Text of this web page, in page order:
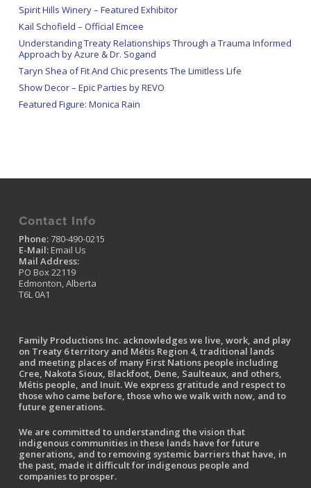
Spirit Hills Winery – Featured Exhibitor
Kail Schofield – Official Emcee
Understanding Treaty Relationships Through a Trauma Informed
Approach by Azure & Dr. Sogand
Taryn Shea of Fit And Chic presents The Limitless Life
Show Decor – Epic Parties by REVO
Featured Figure: Monica Rain
Contact Info
Phone:780-490-0215
E-Mail: Email Us
Mail Address:
PO Box 22119
Edmonton, Alberta
T6L 0A1
Family Productions Inc. acknowledges we live, work, and play
on Treaty 6 territory and Métis Region 4, traditional lands
and meeting places of many First Nations people including
Cree, Nakota Sioux, Blackfoot, Dene, Saulteaux, and others,
Métis people, and Inuit. We express gratitude and respect to
those who came before, those who we walk with now, and to
future generations.
We are committed to understanding the vision that
indigenous communities in these lands have for future
generations, and to removing systemic barriers that have, in
the past, made it difficult for indigenous people and
companies to prosper.